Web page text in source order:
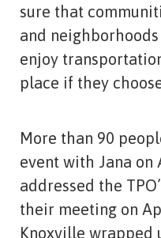
sure that
and
enjoy
place if they
More than 90
event with Jana on
addressed the
their meeting on
Knoxville wrapped